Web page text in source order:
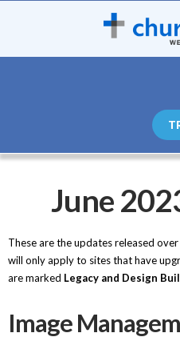
June
These are the updates released
will only apply to sites that have
are marked Legacy and Design
Image